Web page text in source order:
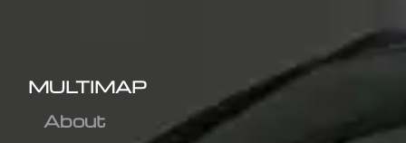
MULTIMAP
About